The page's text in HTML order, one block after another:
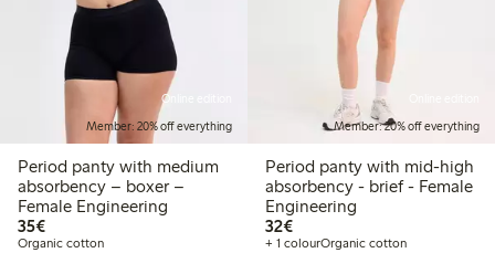
Online edition
Member: 20% off everything
Period panty with medium
absorbency – boxer –
Female Engineering
35€€35.00
Organic cotton
Member: 20% off everything
Period panty with mid-high
absorbency - brief - Female
Engineering
32€€32.00
+ 1 colourOrganic cotton